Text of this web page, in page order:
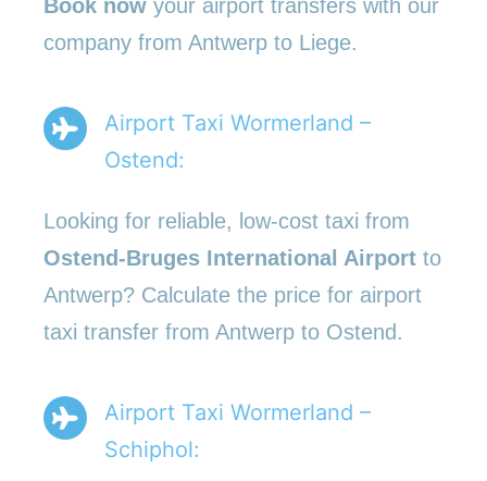
Book now your airport transfers with our
company from Antwerp to Liege.
Airport Taxi Wormerland –
Ostend:
Looking for reliable, low-cost taxi from
Ostend-Bruges International Airport to
Antwerp? Calculate the price for airport
taxi transfer from Antwerp to Ostend.
Airport Taxi Wormerland –
Schiphol: